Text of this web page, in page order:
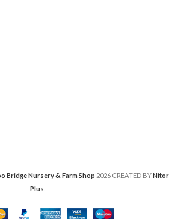
Bridge Nursery & Farm Shop 2026 CREATED BYNitor
Plus